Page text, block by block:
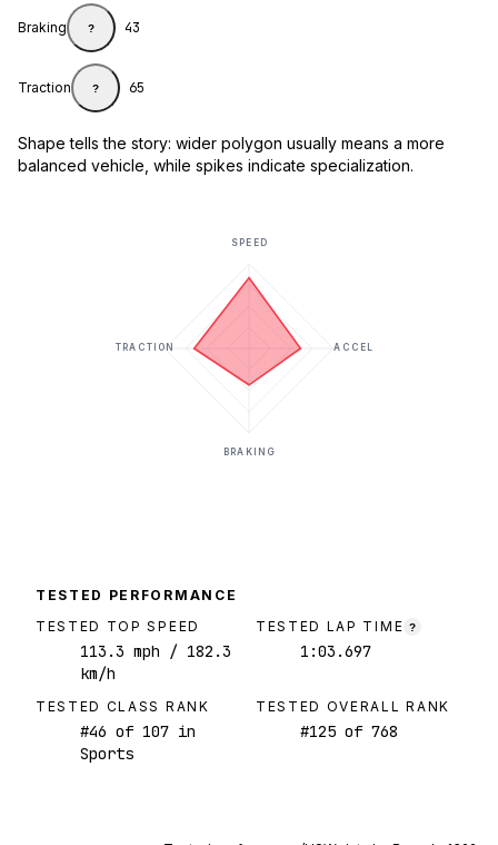
Braking ? 43
Traction ? 65
Shape tells the story: wider polygon usually means a more
balanced vehicle, while spikes indicate specialization.
SPEED
ACCEL
BRAKING
TRACTION
TESTED PERFORMANCE
TESTED TOP SPEED
113.3 mph / 182.3
km/h
TESTED LAP TIME ?
1:03.697
TESTED CLASS RANK
#46 of 107 in
Sports
TESTED OVERALL RANK
#125 of 768